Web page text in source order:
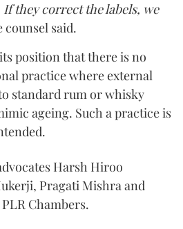
they correct the labels, we
counsel said.
position that there is no
practice where external
standard rum or whisky
ageing. Such a practice is
Harsh Hiroo
Pragati Mishra and
Chambers.